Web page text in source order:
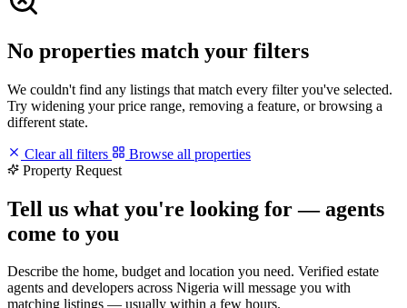
No properties match your filters
We couldn't find any listings that match every filter you've selected.
Try widening your price range, removing a feature, or browsing a
different state.
Clear all filters
Browse all properties
Property Request
Tell us what you're looking for — agents
come to you
Describe the home, budget and location you need. Verified estate
agents and developers across Nigeria will message you with
matching listings — usually within a few hours.